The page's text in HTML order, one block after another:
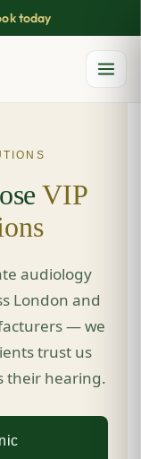
today
VIP
audiology
London and
— we
trust us
their hearing.